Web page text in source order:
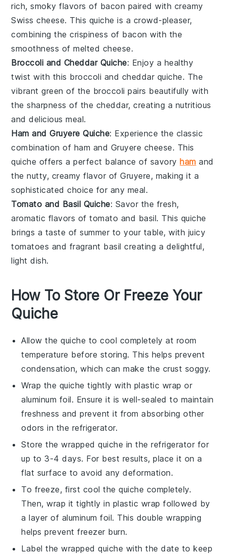
rich, smoky flavors of bacon paired with creamy
Swiss cheese. This quiche is a crowd-pleaser,
combining the crispiness of bacon with the
smoothness of melted cheese.
Broccoli and Cheddar Quiche: Enjoy a healthy
twist with this broccoli and cheddar quiche. The
vibrant green of the broccoli pairs beautifully with
the sharpness of the cheddar, creating a nutritious
and delicious meal.
Ham and Gruyere Quiche: Experience the classic
combination of ham and Gruyere cheese. This
quiche offers a perfect balance of savoryham and
the nutty, creamy flavor of Gruyere, making it a
sophisticated choice for any meal.
Tomato and Basil Quiche: Savor the fresh,
aromatic flavors oftomato and basil. This quiche
brings a taste of summer to your table, with juicy
tomatoes and fragrant basil creating a delightful,
light dish.
How To Store Or Freeze Your
Quiche
Allow thequiche to cool completely at room
temperature before storing. This helps prevent
condensation, which can make the crust soggy.
Wrap the quiche tightly with plastic wrap or
aluminum foil. Ensure it is well-sealed to maintain
freshness and prevent it from absorbing other
odors in the refrigerator.
Store the wrappedquiche in the refrigerator for
up to 3-4 days. For best results, place it on a
flat surface to avoid any deformation.
To freeze, first cool thequiche completely.
Then, wrap it tightly in plastic wrap followed by
a layer of aluminum foil. This double wrapping
helps prevent freezer burn.
Label the wrappedquiche with the date to keep